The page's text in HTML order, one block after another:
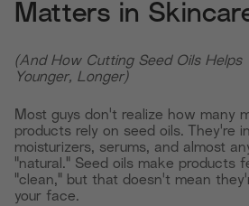
Matters in
(And How Cutting Seed Oils Helps
Younger, Longer)
Most guys don't realize how many
products rely on seed oils. They're
moisturizers, serums, and almost
"natural." Seed oils make products
"clean," but that doesn't mean
your face.